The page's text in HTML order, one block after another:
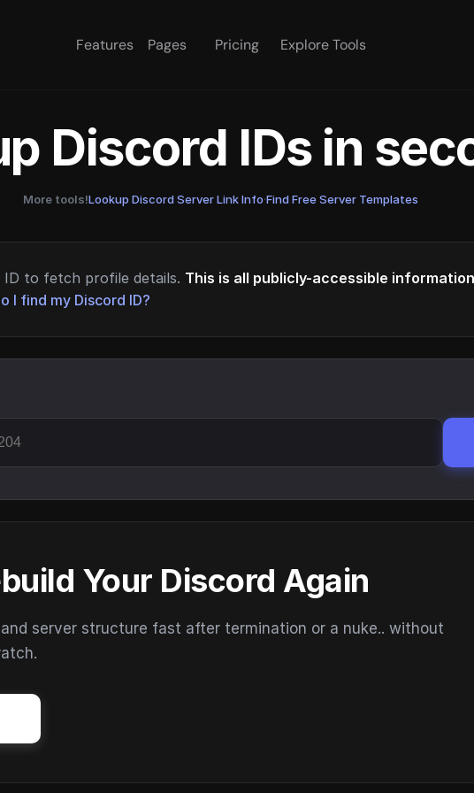
Features Pages Pricing Explore Tools
Discord IDs in
More tools!Lookup Discord Server Link Info·Find Free Server Templates
ID to fetch profile details. This is all publicly-accessible
I find my Discord ID?
Your Discord Again
and server structure fast after termination or a nuke.. without